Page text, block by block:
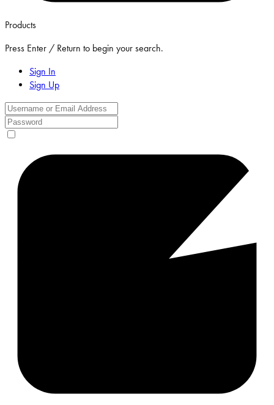
Products
Press Enter / Return to begin your search.
Sign In
Sign Up